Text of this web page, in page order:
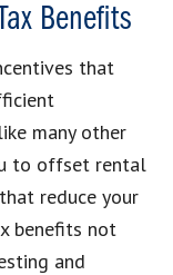
Benefits
that
many other
to offset rental
reduce your
benefits not
and